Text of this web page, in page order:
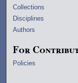
Collections
Disciplines
Authors
For
Policies